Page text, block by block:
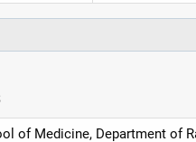
of Medicine, Department of